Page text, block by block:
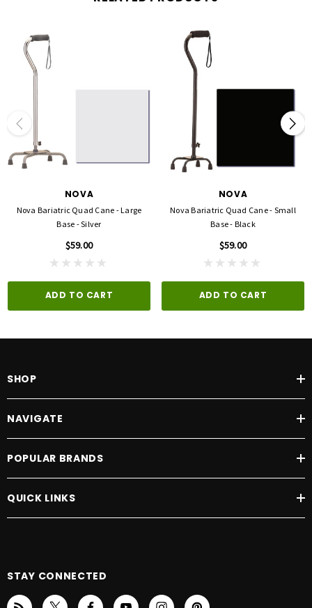
NOVA
Nova Bariatric Quad Cane - Large
Base - Silver
$59.00
ADD TO CART
NOVA
Nova Bariatric Quad Cane - Small
Base - Black
$59.00
ADD TO CART
SHOP
NAVIGATE
POPULAR BRANDS
QUICK LINKS
STAY CONNECTED